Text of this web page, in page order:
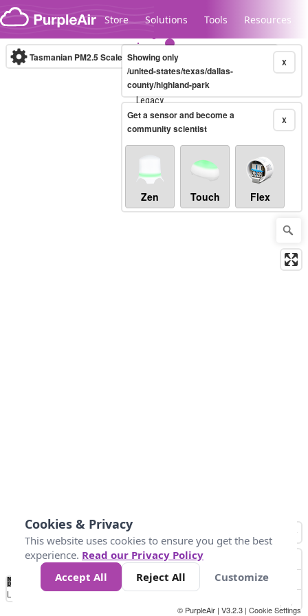
Skip to content
Store Solutions Tools Resources
Legacy...
Tasmanian PM2.5 Scale (µg/m³)10-minute X
Showing only
/united-states/texas/dallas-
county/highland-park
X
Get a sensor and become a
community scientist
Zen Touch Flex
No
Data 10 25 50 300
Loading...
© PurpleAir | V3.2.3 | Cookie Settings
Cookies & Privacy
This website uses cookies to ensure you get the best
experience. Read our Privacy Policy
Accept All
Reject All Customize